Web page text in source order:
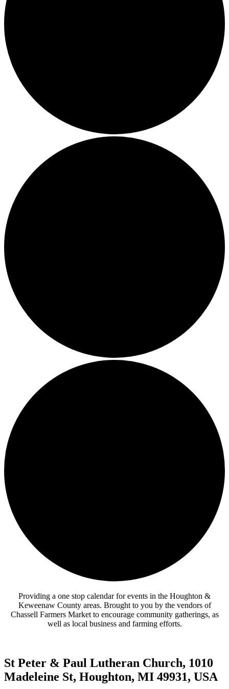
Providing a one stop calendar for events in the Houghton &
Keweenaw County areas. Brought to you by the vendors of
Chassell Farmers Market to encourage community gatherings, as
well as local business and farming efforts.
St Peter & Paul Lutheran Church, 1010
Madeleine St, Houghton, MI 49931, USA